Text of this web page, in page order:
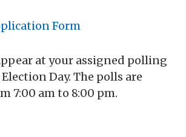
Form
at your assigned polling
Day. The polls are
7:00 am to 8:00 pm.